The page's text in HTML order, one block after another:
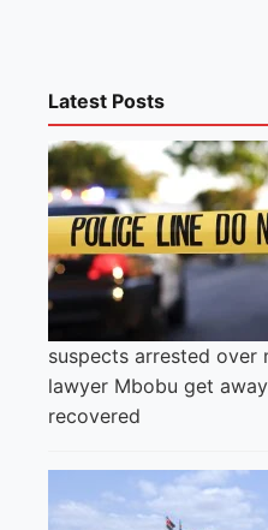
Latest Posts
suspects arrested over
lawyer Mbobu get
recovered